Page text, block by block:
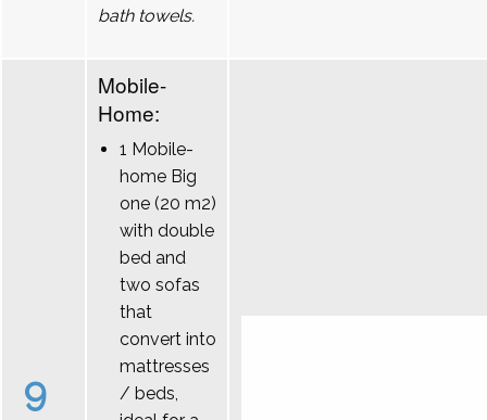
bath towels.
9
Mobile-
Home:
1 Mobile-
home Big
one (20 m2)
with double
bed and
two sofas
that
convert into
mattresses
/ beds,